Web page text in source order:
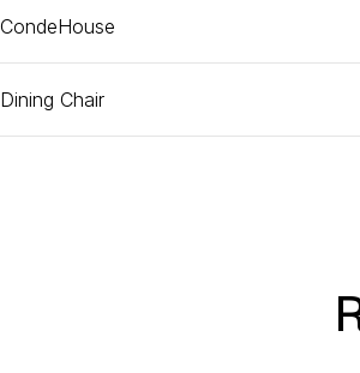
CondeHouse
Dining Chair